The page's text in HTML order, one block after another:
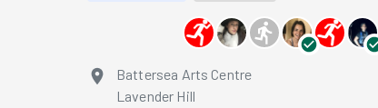
Battersea Arts Centre
Lavender Hill